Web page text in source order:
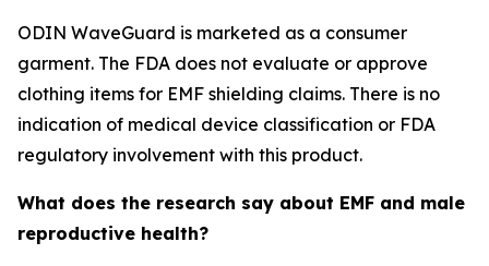
ODIN WaveGuard is marketed as a consumer
garment. The FDA does not evaluate or approve
clothing items for EMF shielding claims. There is no
indication of medical device classification or FDA
regulatory involvement with this product.
What does the research say about EMF and male
reproductive health?